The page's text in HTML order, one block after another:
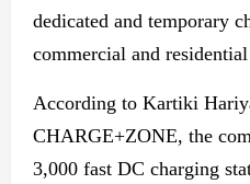
dedicated and temporary
commercial and residential
According to Kartiki
CHARGE+ZONE, the
3,000 fast DC charging